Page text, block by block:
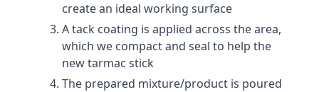
create an ideal working surface
A tack coating is applied across the area,
which we compact and seal to help the
new tarmac stick
The prepared mixture/product is poured